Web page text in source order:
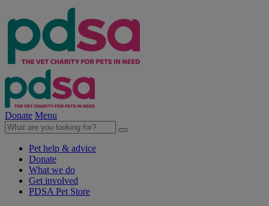
Donate Menu
Pet help & advice
Donate
What we do
Get involved
PDSA Pet Store